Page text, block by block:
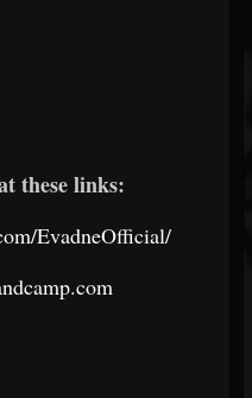
these links:
EvadneOfficial/